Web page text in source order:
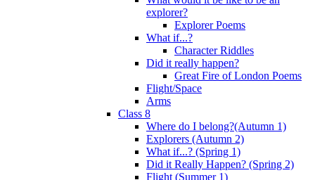
explorer?
Explorer Poems
What if...?
Character Riddles
Did it really happen?
Great Fire of London Poems
Flight/Space
Arms
Class 8
Where do I belong?(Autumn 1)
Explorers (Autumn 2)
What if...? (Spring 1)
Did it Really Happen? (Spring 2)
Flight (Summer 1)